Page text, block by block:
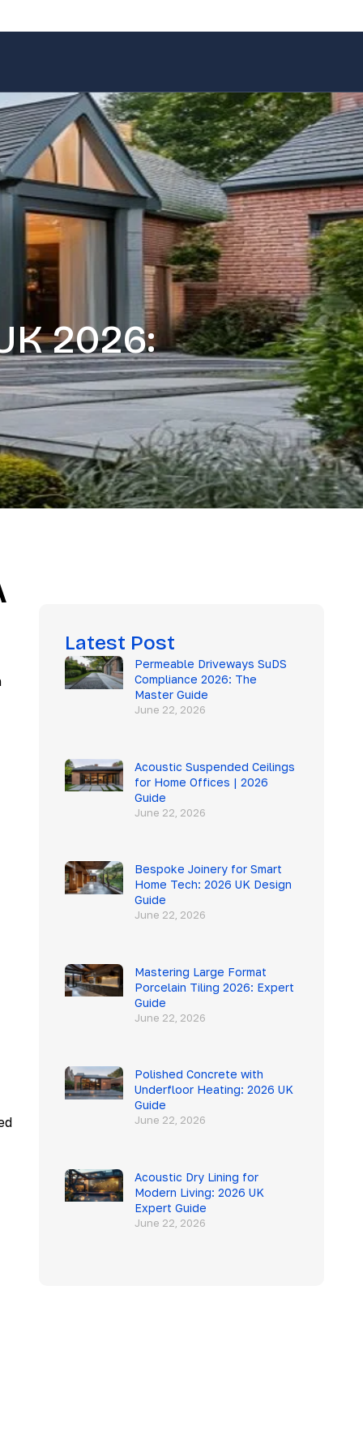
2026:
Latest Post
Permeable Driveways SuDS
Compliance 2026: The
Master Guide
June 22, 2026
Acoustic Suspended Ceilings
for Home Offices | 2026
Guide
June 22, 2026
Bespoke Joinery for Smart
Home Tech: 2026 UK Design
Guide
June 22, 2026
Mastering Large Format
Porcelain Tiling 2026: Expert
Guide
June 22, 2026
Polished Concrete with
Underfloor Heating: 2026 UK
Guide
June 22, 2026
Acoustic Dry Lining for
Modern Living: 2026 UK
Expert Guide
June 22, 2026